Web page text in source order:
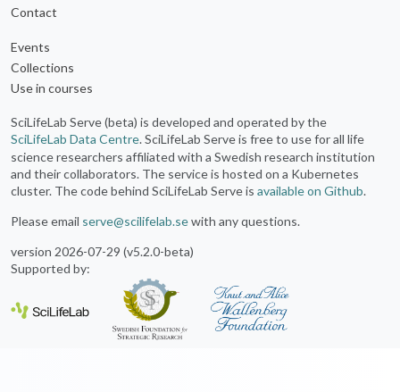
Contact
Events
Collections
Use in courses
SciLifeLab Serve (beta) is developed and operated by the
SciLifeLab Data Centre. SciLifeLab Serve is free to use for all life
science researchers affiliated with a Swedish research institution
and their collaborators. The service is hosted on a Kubernetes
cluster. The code behind SciLifeLab Serve is available on Github.
Please email serve@scilifelab.sewith any questions.
version 2026-07-29 (v5.2.0-beta)
Supported by: